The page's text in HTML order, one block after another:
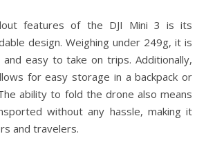
features of the DJI Mini 3 is its
design. Weighing under 249g, it is
easy to take on trips. Additionally,
for easy storage in a backpack or
ability to fold the drone also means
without any hassle, making it
and travelers.